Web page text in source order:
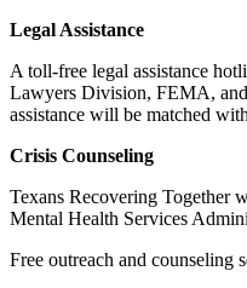
Legal Assistance
A toll-free legal assistance
Lawyers Division, FEMA,
assistance will be matched
Crisis Counseling
Texans Recovering Together
Mental Health Services
Free outreach and counseling